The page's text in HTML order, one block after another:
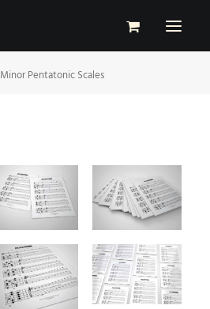
Minor Pentatonic Scales